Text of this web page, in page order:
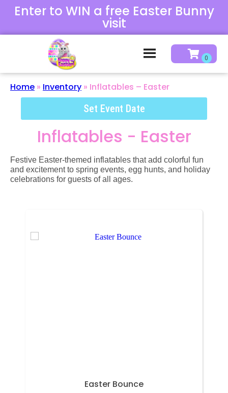
Enter to WIN a free Easter Bunny
visit
Home » Inventory » Inflatables – Easter
Set Event Date
Inflatables - Easter
Festive Easter-themed inflatables that add colorful fun
and excitement to spring events, egg hunts, and holiday
celebrations for guests of all ages.
Easter Bounce